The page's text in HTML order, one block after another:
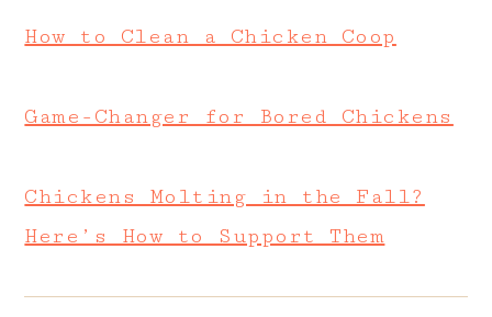
How to Clean a Chicken Coop
Game-Changer for Bored Chickens
Chickens Molting in the Fall?
Here’s How to Support Them